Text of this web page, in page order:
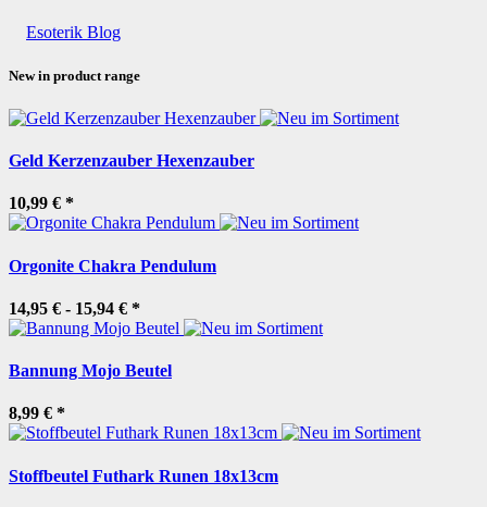
Esoterik Blog
New in product range
Geld Kerzenzauber Hexenzauber
10,99 € *
Orgonite Chakra Pendulum
14,95 € - 15,94 € *
Bannung Mojo Beutel
8,99 € *
Stoffbeutel Futhark Runen 18x13cm